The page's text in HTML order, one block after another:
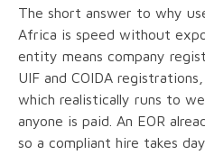
The short answer to why
Africa is speed without
entity means company
UIF and COIDA
which realistically runs to
anyone is paid. An EOR
so a compliant hire takes